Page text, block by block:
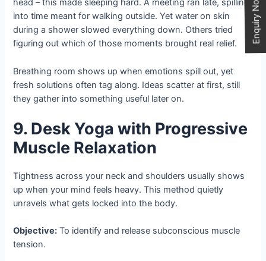
head – this made sleeping hard. A meeting ran late, spilling
into time meant for walking outside. Yet water on skin
during a shower slowed everything down. Others tried
figuring out which of those moments brought real relief.
Breathing room shows up when emotions spill out, yet
fresh solutions often tag along. Ideas scatter at first, still
they gather into something useful later on.
9. Desk Yoga with Progressive
Muscle Relaxation
Tightness across your neck and shoulders usually shows
up when your mind feels heavy. This method quietly
unravels what gets locked into the body.
Objective: To identify and release subconscious muscle
tension.
Enquiry Now